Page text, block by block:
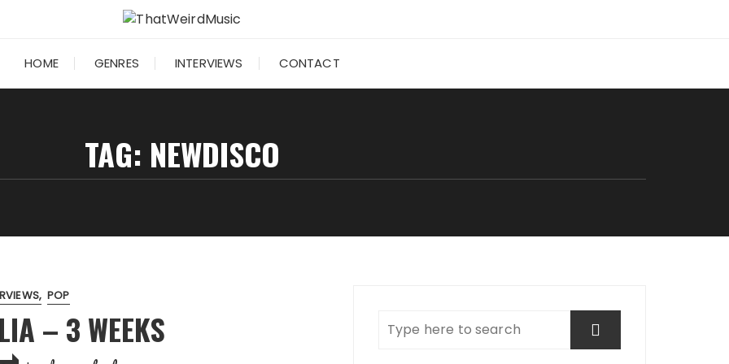
HOME GENRES INTERVIEWS CONTACT
TAG: NEWDISCO
POP
– 3 WEEKS